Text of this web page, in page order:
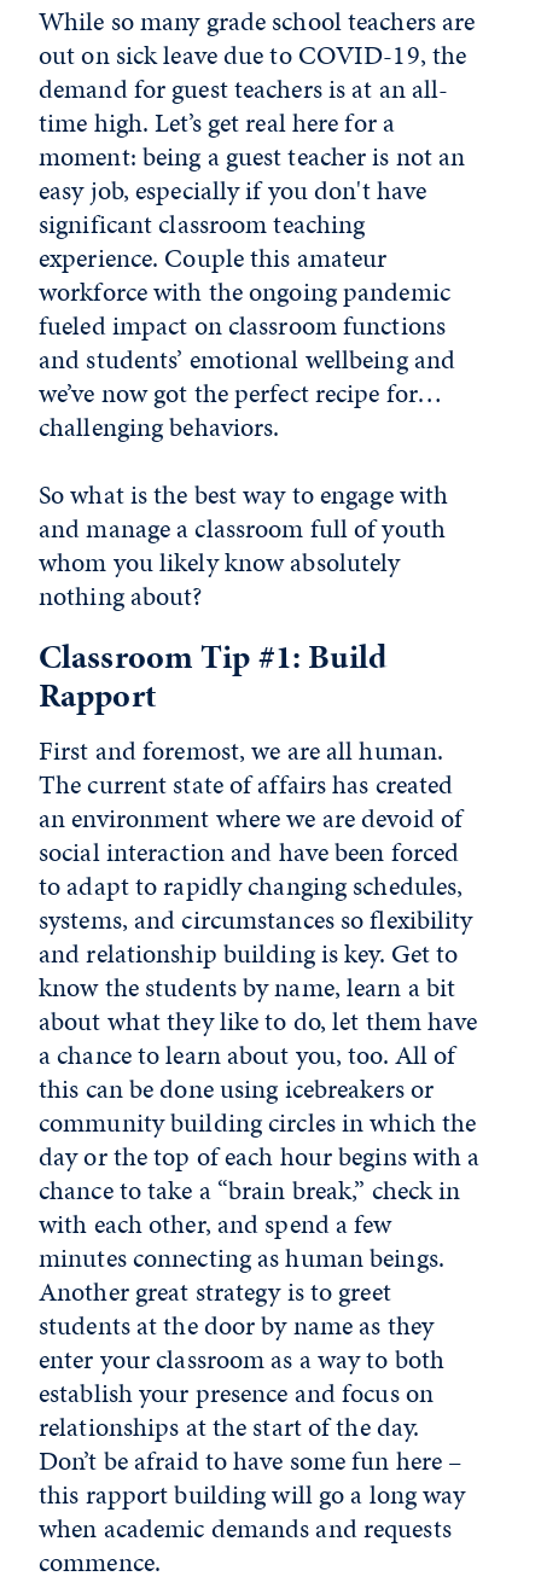
While so many grade school teachers are
out on sick leave due to COVID-19, the
demand for guest teachers is at an all-
time high. Let’s get real here for a
moment: being a guest teacher is not an
easy job, especially if you don't have
significant classroom teaching
experience. Couple this amateur
workforce with the ongoing pandemic
fueled impact on classroom functions
and students’ emotional wellbeing and
we’ve now got the perfect recipe for…
challenging behaviors.
So what is the best way to engage with
and manage a classroom full of youth
whom you likely know absolutely
nothing about?
Classroom Tip #1: Build
Rapport
First and foremost, we are all human.
The current state of affairs has created
an environment where we are devoid of
social interaction and have been forced
to adapt to rapidly changing schedules,
systems, and circumstances so flexibility
and relationship building is key. Get to
know the students by name, learn a bit
about what they like to do, let them have
a chance to learn about you, too. All of
this can be done using icebreakers or
community building circles in which the
day or the top of each hour begins with a
chance to take a “brain break,” check in
with each other, and spend a few
minutes connecting as human beings.
Another great strategy is to greet
students at the door by name as they
enter your classroom as a way to both
establish your presence and focus on
relationships at the start of the day.
Don’t be afraid to have some fun here –
this rapport building will go a long way
when academic demands and requests
commence.